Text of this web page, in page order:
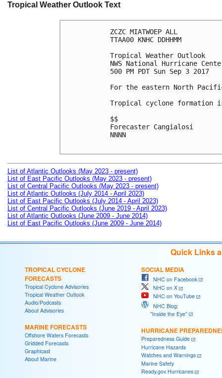
Tropical Weather Outlook Text
ZCZC MIATWOEP ALL
TTAA00 KNHC DDHHMM
Tropical Weather Outlook
NWS National Hurricane
500 PM PDT Sun Sep 3 2017
For the eastern North
Tropical cyclone formation
$$
Forecaster Cangialosi
NNNN
List of Atlantic Outlooks (May 2023 - present)
List of East Pacific Outlooks (May 2023 - present)
List of Central Pacific Outlooks (May 2023 - present)
List of Atlantic Outlooks (July 2014 - April 2023)
List of East Pacific Outlooks (July 2014 - April 2023)
List of Central Pacific Outlooks (June 2019 - April 2023)
List of Atlantic Outlooks (June 2009 - June 2014)
List of East Pacific Outlooks (June 2009 - June 2014)
Quick Links
TROPICAL CYCLONE
FORECASTS
Tropical Cyclone Advisories
Tropical Weather Outlook
Audio/Podcasts
About Advisories
MARINE FORECASTS
Offshore Waters Forecasts
Gridded Forecasts
Graphicast
About Marine
SOCIAL MEDIA
NHC on Facebook
NHC on X
NHC on YouTube
NHC Blog:
"Inside the Eye"
HURRICANE
Preparedness Guide
Hurricane Hazards
Watches and Warnings
Marine Safety
Ready.gov Hurricanes